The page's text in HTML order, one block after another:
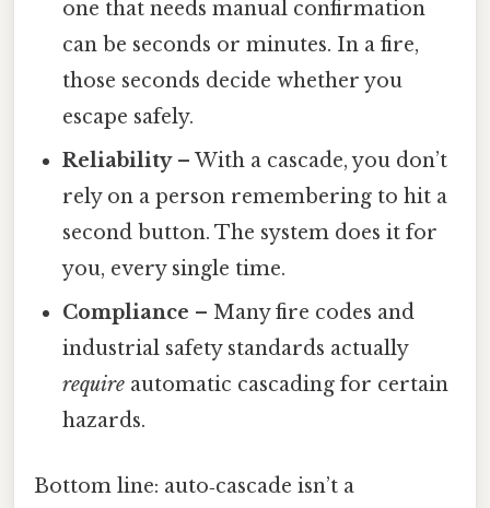
one that needs manual confirmation
can be seconds or minutes. In a fire,
those seconds decide whether you
escape safely.
Reliability– With a cascade, you don’t
rely on a person remembering to hit a
second button. The system does it for
you, every single time.
Compliance – Many fire codes and
industrial safety standards actually
require automatic cascading for certain
hazards.
Bottom line: auto‑cascade isn’t a